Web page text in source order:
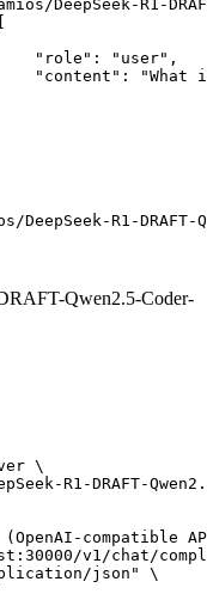
R1-DRAFT-
Qwen2.5-Coder-
\
R1-DRAFT-
compatible
v1/chat/